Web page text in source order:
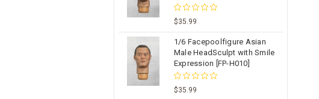
$35.99
1/6 Facepoolfigure Asian
Male HeadSculpt with Smile
Expression [FP-H010]
$35.99